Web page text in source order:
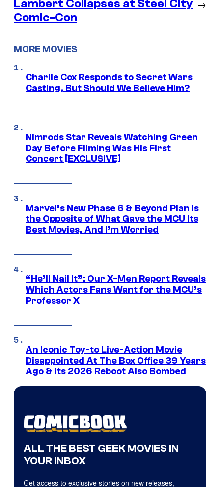
Lambert Collapses at Steel City
Comic-Con
→
MORE MOVIES
Charlie Cox Responds to Secret Wars
Casting, But Should We Believe Him?
Nimrods Star Reveals Watching Green
Day Before Filming Was His First
Concert [EXCLUSIVE]
Marvel’s New Phase 6 & Beyond Plan Is
the Opposite of What Gave the MCU Its
Best Movies, And I’m Worried
“He’ll Nail It”: Our X-Men Report Reveals
Which Actors Fans Want for the MCU’s
Professor X
An Iconic Toy-to Live-Action Movie
Disappointed At The Box Office 39 Years
Ago & Its 2026 Reboot Also Bombed
ALL THE BEST GEEK MOVIES IN
YOUR INBOX
Get access to exclusive stories on new releases,